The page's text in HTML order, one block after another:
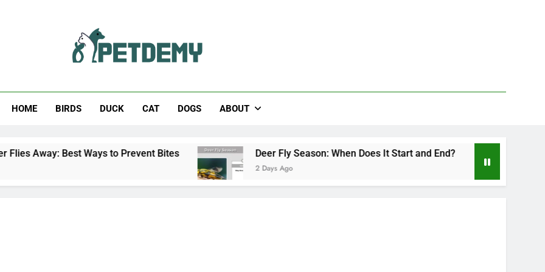
HOME BIRDS DUCK CAT DOGS ABOUT
Ways to Prevent Bites Deer Fly Season: When Does It Start and End?
2 Days Ago 2 Days Ago